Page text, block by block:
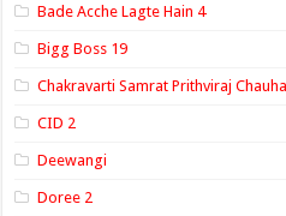
Bade Acche Lagte Hain 4
Bigg Boss 19
Chakravarti Samrat Prithviraj
CID 2
Deewangi
Doree 2